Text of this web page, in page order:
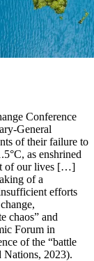
Conference
General
of their failure to
as enshrined
of our lives […]
of a
efforts
chaos” and
Forum in
of the “battle
Nations, 2023).